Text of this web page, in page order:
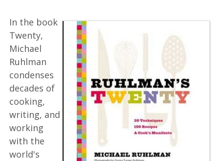
In the book
Twenty,
Michael
Ruhlman
condenses
decades of
cooking,
writing, and
working
with the
world's